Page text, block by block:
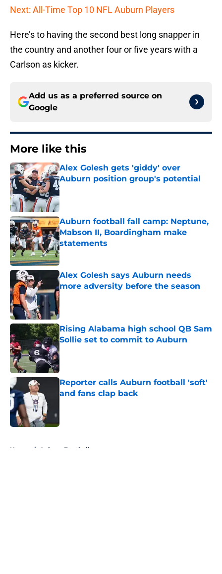
Next: All-Time Top 10 NFL Auburn Players
Here’s to having the second best long snapper in
the country and another four or five years with a
Carlson as kicker.
Add us as a preferred source on
Google
More like this
Alex Golesh gets 'giddy' over
Auburn position group's potential
Published by on Invalid Date
Auburn football fall camp: Neptune,
Mabson II, Boardingham make
statements
Published by on Invalid Date
Alex Golesh says Auburn needs
more adversity before the season
Published by on Invalid Date
Rising Alabama high school QB Sam
Sollie set to commit to Auburn
Published by on Invalid Date
Reporter calls Auburn football 'soft'
and fans clap back
Home / Auburn Football